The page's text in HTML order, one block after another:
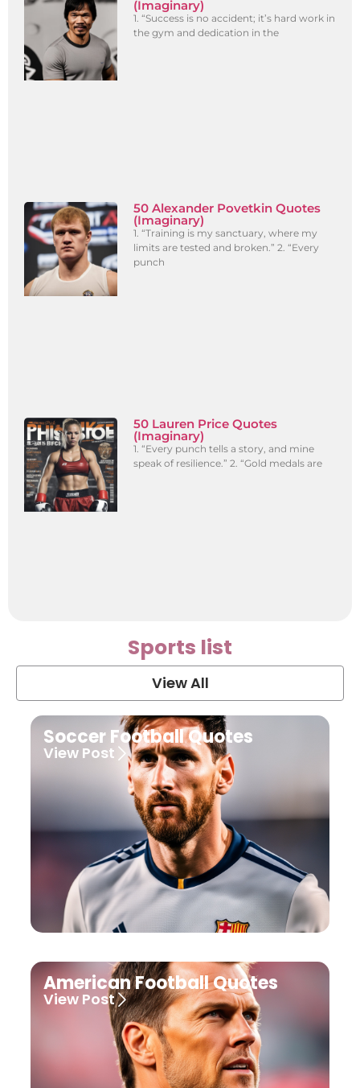
(Imaginary)
1. “Success is no accident; it’s hard work in
the gym and dedication in the
50 Alexander Povetkin Quotes
(Imaginary)
1. “Training is my sanctuary, where my
limits are tested and broken.” 2. “Every
punch
50 Lauren Price Quotes
(Imaginary)
1. “Every punch tells a story, and mine
speak of resilience.” 2. “Gold medals are
Sports list
View All
Soccer Football Quotes
View Post
American Football Quotes
View Post